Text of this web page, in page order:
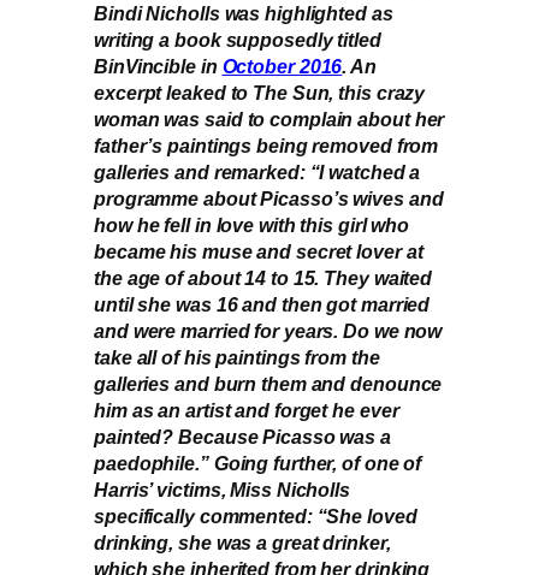
Bindi Nicholls was highlighted as
writing a book supposedly titled
BinVincible in October 2016. An
excerpt leaked to The Sun, this crazy
woman was said to complain about her
father’s paintings being removed from
galleries and remarked: “I watched a
programme about Picasso’s wives and
how he fell in love with this girl who
became his muse and secret lover at
the age of about 14 to 15. They waited
until she was 16 and then got married
and were married for years. Do we now
take all of his paintings from the
galleries and burn them and denounce
him as an artist and forget he ever
painted? Because Picasso was a
paedophile.” Going further, of one of
Harris’ victims, Miss Nicholls
specifically commented: “She loved
drinking, she was a great drinker,
which she inherited from her drinking